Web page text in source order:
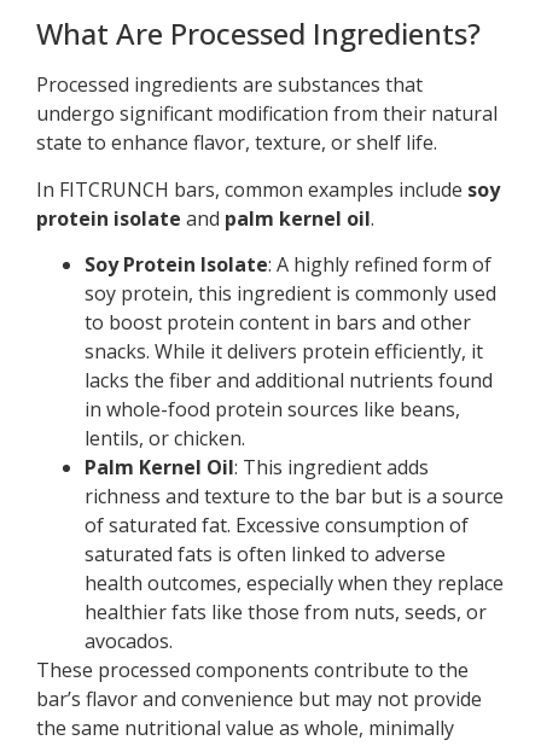
What Are Processed Ingredients?
Processed ingredients are substances that
undergo significant modification from their natural
state to enhance flavor, texture, or shelf life.
In FITCRUNCH bars, common examples include soy
protein isolate and palm kernel oil.
Soy Protein Isolate: A highly refined form of
soy protein, this ingredient is commonly used
to boost protein content in bars and other
snacks. While it delivers protein efficiently, it
lacks the fiber and additional nutrients found
in whole-food protein sources like beans,
lentils, or chicken.
Palm Kernel Oil: This ingredient adds
richness and texture to the bar but is a source
of saturated fat. Excessive consumption of
saturated fats is often linked to adverse
health outcomes, especially when they replace
healthier fats like those from nuts, seeds, or
avocados.
These processed components contribute to the
bar’s flavor and convenience but may not provide
the same nutritional value as whole, minimally